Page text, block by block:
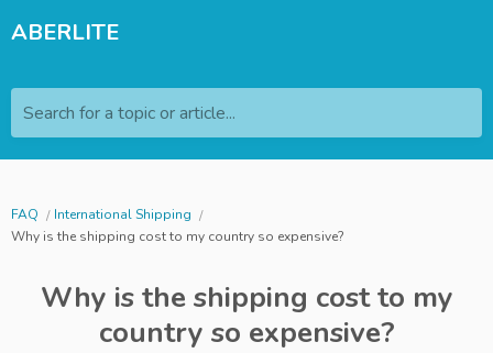
ABERLITE
Search for a topic or article...
FAQ
International Shipping
Why is the shipping cost to my country so expensive?
Why is the shipping cost to my
country so expensive?